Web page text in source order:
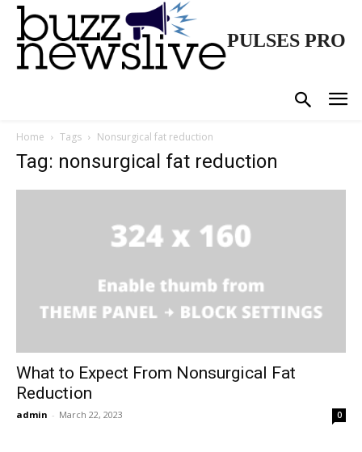
PULSES PRO
Home Tags Nonsurgical fat reduction
Tag: nonsurgical fat reduction
What to Expect From Nonsurgical Fat
Reduction
admin - March 22, 2023 0